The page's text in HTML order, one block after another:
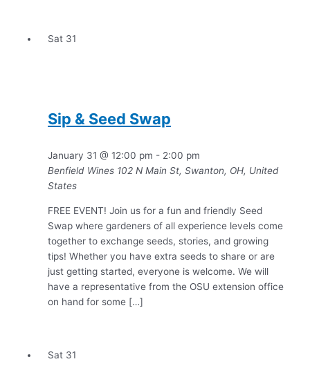
Sat 31
Sip & Seed Swap
January 31 @ 12:00 pm - 2:00 pm
Benfield Wines 102 N Main St, Swanton, OH, United
States
FREE EVENT! Join us for a fun and friendly Seed
Swap where gardeners of all experience levels come
together to exchange seeds, stories, and growing
tips! Whether you have extra seeds to share or are
just getting started, everyone is welcome. We will
have a representative from the OSU extension office
on hand for some […]
Sat 31